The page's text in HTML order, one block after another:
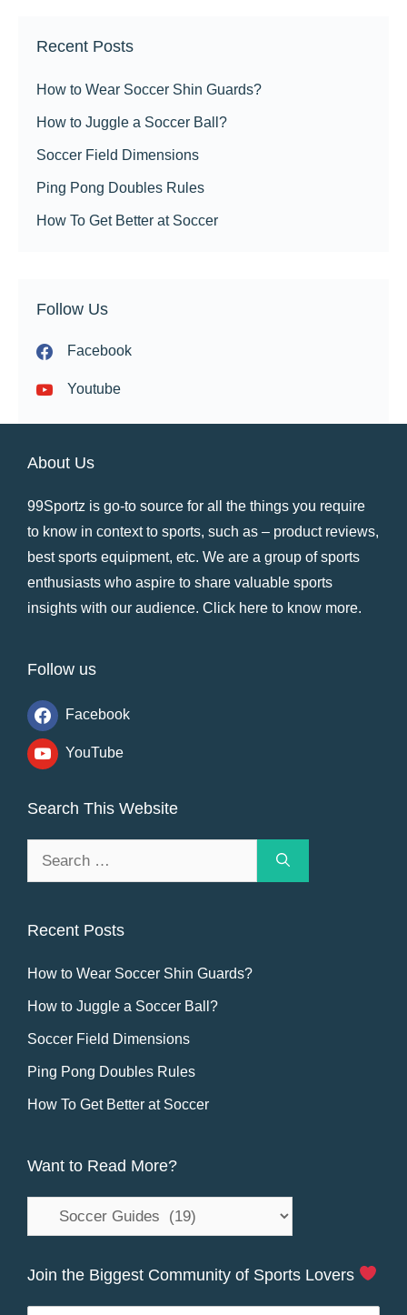
Recent Posts
How to Wear Soccer Shin Guards?
How to Juggle a Soccer Ball?
Soccer Field Dimensions
Ping Pong Doubles Rules
How To Get Better at Soccer
Follow Us
Facebook
Youtube
About Us
99Sportz is go-to source for all the things you require
to know in context to sports, such as – product reviews,
best sports equipment, etc. We are a group of sports
enthusiasts who aspire to share valuable sports
insights with our audience. Click here to know more.
Follow us
Facebook
YouTube
Search This Website
Recent Posts
How to Wear Soccer Shin Guards?
How to Juggle a Soccer Ball?
Soccer Field Dimensions
Ping Pong Doubles Rules
How To Get Better at Soccer
Want to Read More?
to
More?
Join the Biggest Community of Sports Lovers